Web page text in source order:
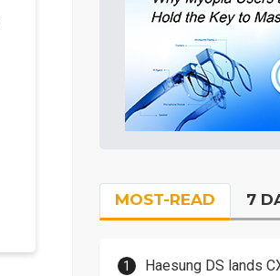
MOST-READ 7
Haesung DS lands